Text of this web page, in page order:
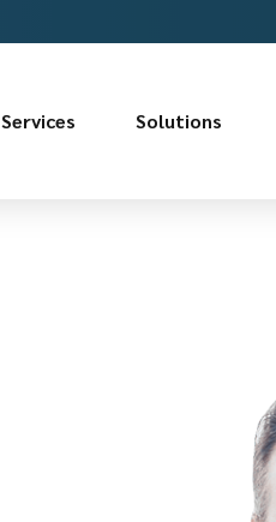
Services Solutions